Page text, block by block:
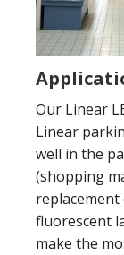
Our Linear
Linear
well in the
(shopping
fluorescent
make the